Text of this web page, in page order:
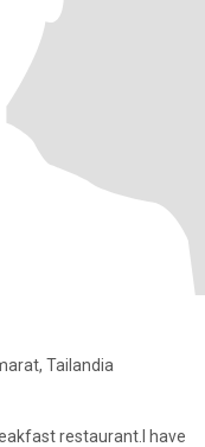
Tailandia
restaurant.I have